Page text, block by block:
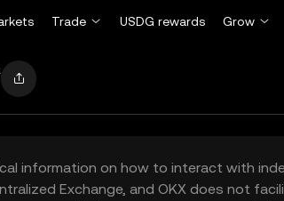
Trade USDG rewards Grow
information on how to interact with
Exchange, and OKX does not